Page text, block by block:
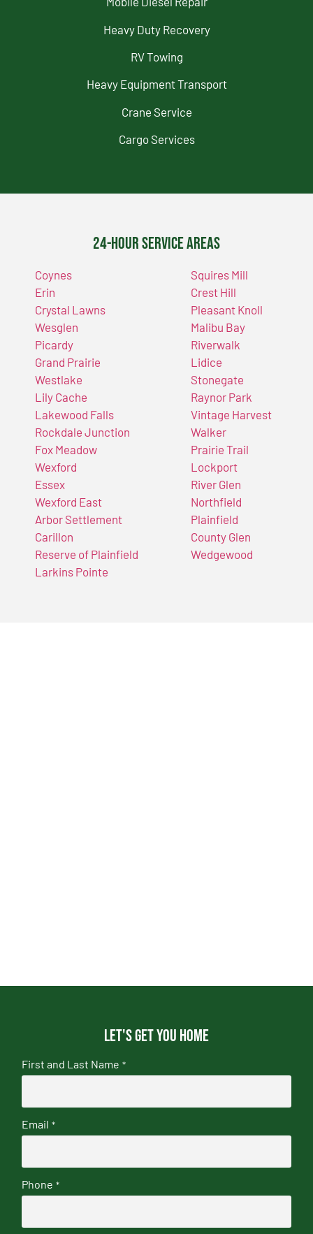
Heavy Duty Recovery
RV Towing
Heavy Equipment Transport
Crane Service
Cargo Services
24-Hour Service Areas
Coynes
Erin
Crystal Lawns
Wesglen
Picardy
Grand Prairie
Westlake
Lily Cache
Lakewood Falls
Rockdale Junction
Fox Meadow
Wexford
Essex
Wexford East
Arbor Settlement
Carillon
Reserve of Plainfield
Larkins Pointe
Squires Mill
Crest Hill
Pleasant Knoll
Malibu Bay
Riverwalk
Lidice
Stonegate
Raynor Park
Vintage Harvest
Walker
Prairie Trail
Lockport
River Glen
Northfield
Plainfield
County Glen
Wedgewood
Let's get you home
First and Last Name *
Email *
Phone *